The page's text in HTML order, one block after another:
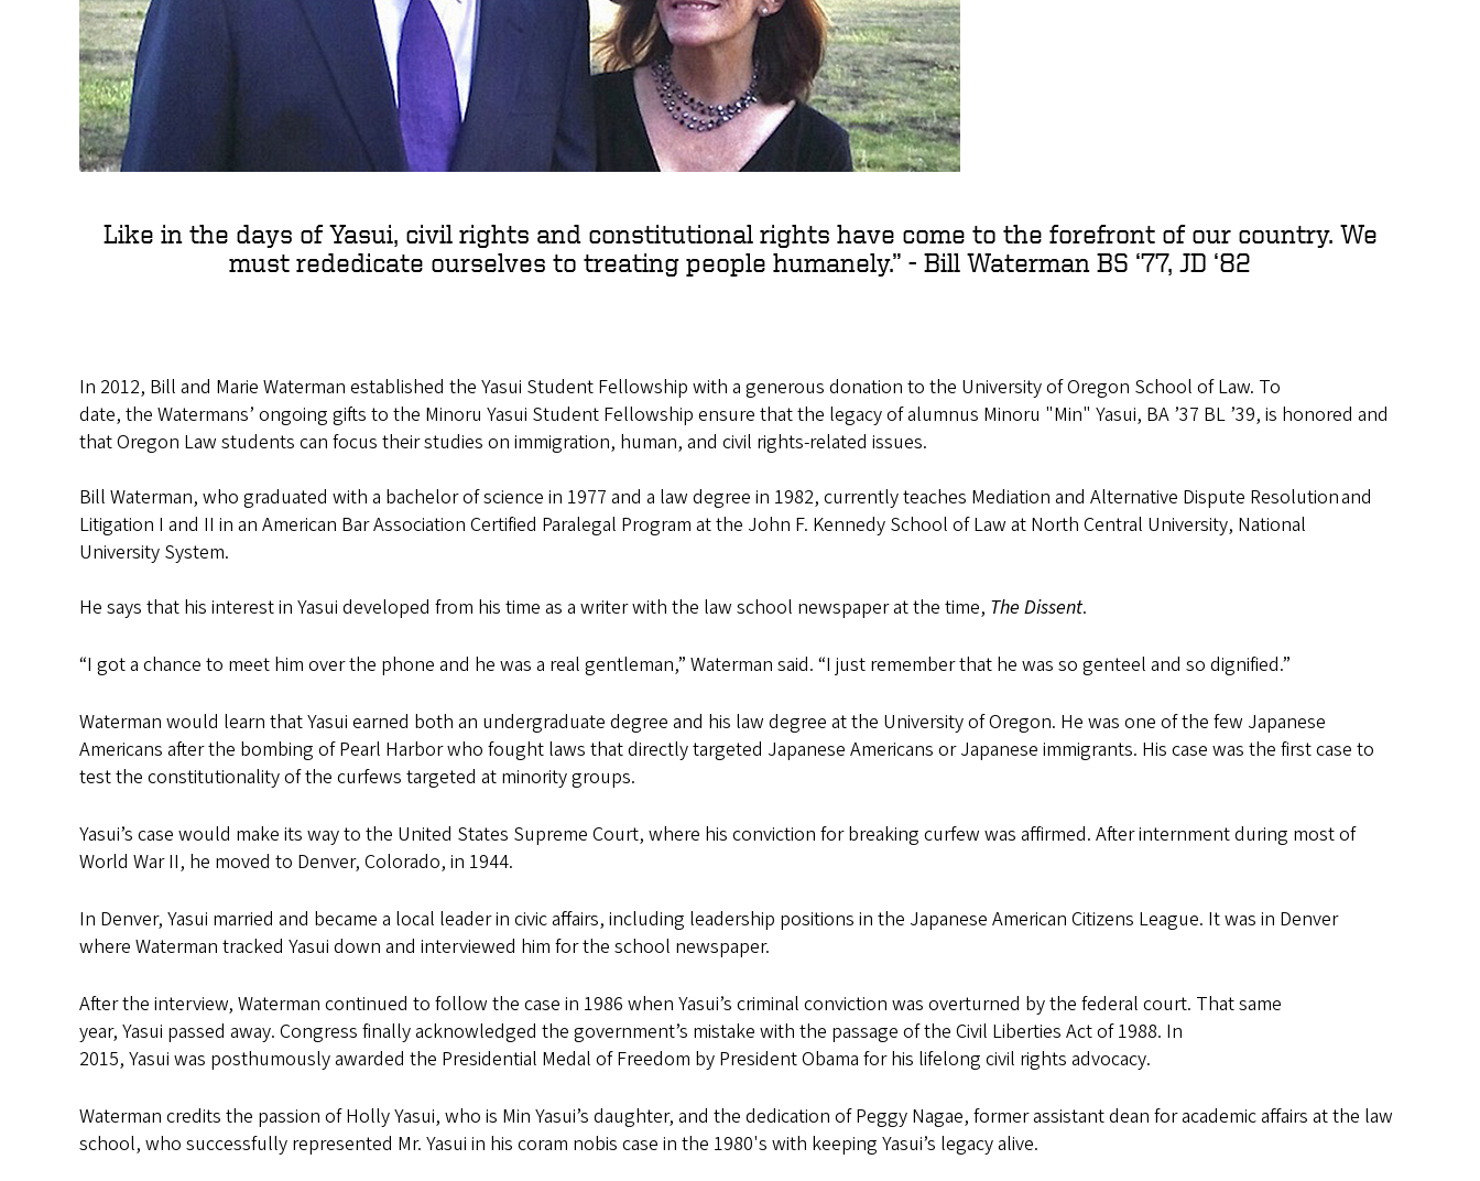
Like in the days of Yasui, civil rights and constitutional rights have come to the forefront of our country. We
must rededicate ourselves to treating people humanely.” - Bill Waterman BS ‘77, JD ‘82
In 2012, Bill and Marie Waterman established the Yasui Student Fellowship with a generous donation to the University of Oregon School of Law. To
date, the Watermans’ ongoing gifts to the Minoru Yasui Student Fellowship ensure that the legacy of alumnus Minoru "Min" Yasui, BA ’37 BL ’39, is honored and
that Oregon Law students can focus their studies on immigration, human, and civil rights-related issues.
Bill Waterman, who graduated with a bachelor of science in 1977 and a law degree in 1982, currently teaches Mediation and Alternative Dispute Resolution and
Litigation I and II in an American Bar Association Certified Paralegal Program at the John F. Kennedy School of Law at North Central University, National
University System.
He says that his interest in Yasui developed from his time as a writer with the law school newspaper at the time, The Dissent.
“I got a chance to meet him over the phone and he was a real gentleman,” Waterman said. “I just remember that he was so genteel and so dignified.”
Waterman would learn that Yasui earned both an undergraduate degree and his law degree at the University of Oregon. He was one of the few Japanese
Americans after the bombing of Pearl Harbor who fought laws that directly targeted Japanese Americans or Japanese immigrants. His case was the first case to
test the constitutionality of the curfews targeted at minority groups.
Yasui’s case would make its way to the United States Supreme Court, where his conviction for breaking curfew was affirmed. After internment during most of
World War II, he moved to Denver, Colorado, in 1944.
In Denver, Yasui married and became a local leader in civic affairs, including leadership positions in the Japanese American Citizens League. It was in Denver
where Waterman tracked Yasui down and interviewed him for the school newspaper.
After the interview, Waterman continued to follow the case in 1986 when Yasui’s criminal conviction was overturned by the federal court. That same
year, Yasui passed away. Congress finally acknowledged the government’s mistake with the passage of the Civil Liberties Act of 1988. In
2015, Yasui was posthumously awarded the Presidential Medal of Freedom by President Obama for his lifelong civil rights advocacy.
Waterman credits the passion of Holly Yasui, who is Min Yasui’s daughter, and the dedication of Peggy Nagae, former assistant dean for academic affairs at the law
school, who successfully represented Mr. Yasui in his coram nobis case in the 1980's with keeping Yasui’s legacy alive.